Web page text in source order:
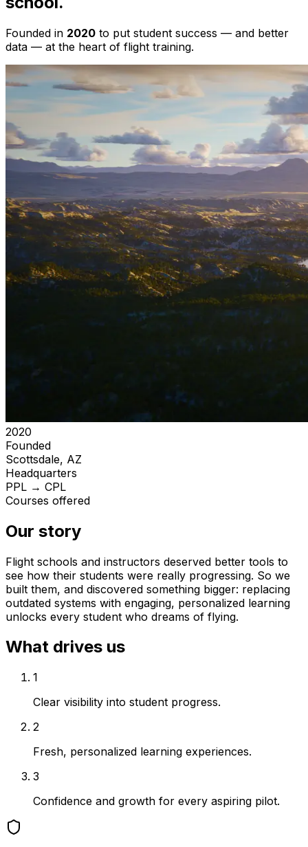
Founded in 2020 to put student success — and better
data — at the heart of flight training.
2020
Founded
Scottsdale, AZ
Headquarters
PPL → CPL
Courses offered
Our story
Flight schools and instructors deserved better tools to
see how their students were really progressing. So we
built them, and discovered something bigger: replacing
outdated systems with engaging, personalized learning
unlocks every student who dreams of flying.
What drives us
1
Clear visibility into student progress.
2
Fresh, personalized learning experiences.
3
Confidence and growth for every aspiring pilot.